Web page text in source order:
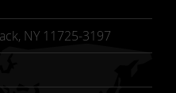
NY 11725-3197